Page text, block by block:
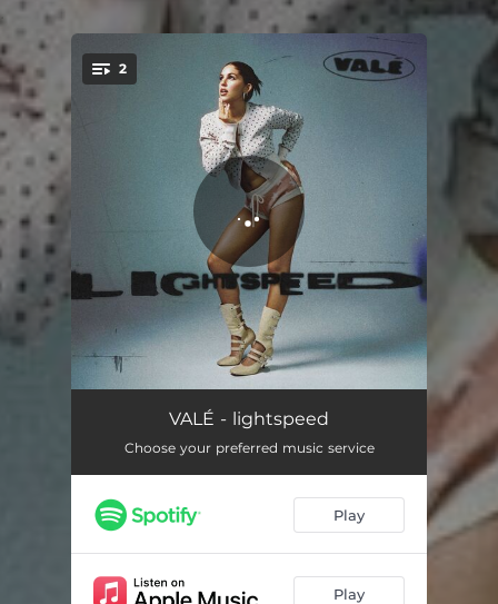
You're all set!
2
lightspeed
vueltas 03:18
VALÉ - lightspeed
Choose your preferred music service
Play
Play
.